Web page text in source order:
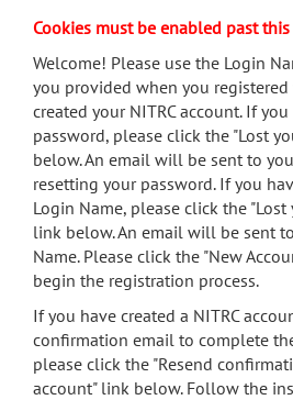
menu
search
Accessibility
Cookies must be enabled past
Welcome! Please use the Login
you provided when you registered
created your NITRC account. If
password, please click the "Lost
below. An email will be sent to
resetting your password. If you
Login Name, please click the "Lost
link below. An email will be sent
Name. Please click the "New
begin the registration process.
If you have created a NITRC
confirmation email to complete
please click the "Resend
account" link below. Follow the